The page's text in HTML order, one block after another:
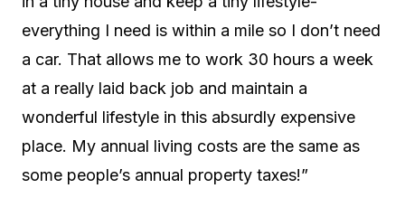
everything I need is within a mile so I don’t need
a car. That allows me to work 30 hours a week
at a really laid back job and maintain a
wonderful lifestyle in this absurdly expensive
place. My annual living costs are the same as
some people’s annual property taxes!”